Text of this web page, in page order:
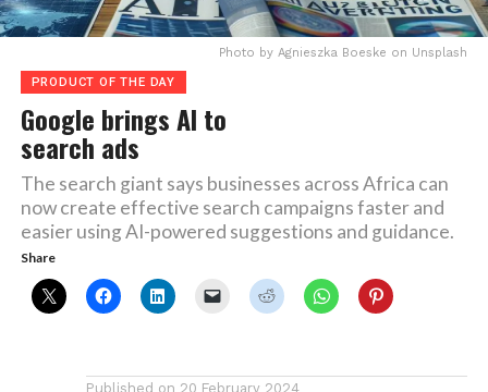
Photo by Agnieszka Boeske on Unsplash
PRODUCT OF THE DAY
Google brings AI to
search ads
The search giant says businesses across Africa can
now create effective search campaigns faster and
easier using AI-powered suggestions and guidance.
Share
Published on 20 February 2024